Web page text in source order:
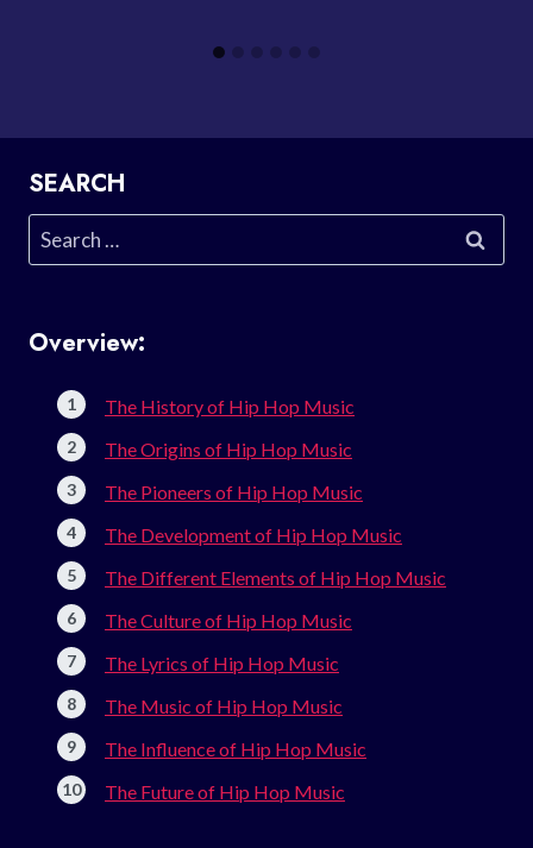
SEARCH
Search
for:
Overview:
The History of Hip Hop Music
The Origins of Hip Hop Music
The Pioneers of Hip Hop Music
The Development of Hip Hop Music
The Different Elements of Hip Hop Music
The Culture of Hip Hop Music
The Lyrics of Hip Hop Music
The Music of Hip Hop Music
The Influence of Hip Hop Music
The Future of Hip Hop Music